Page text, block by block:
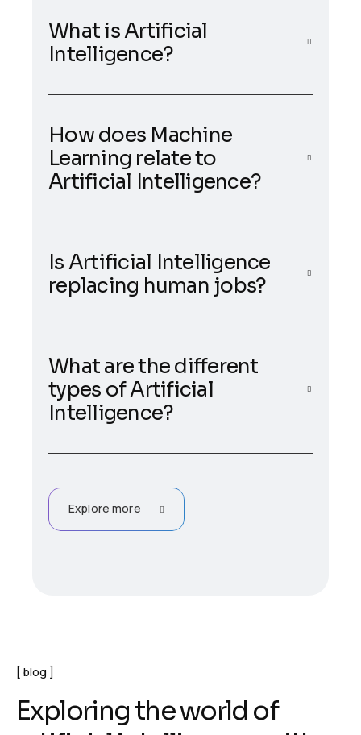
What is Artificial
Intelligence?
How does Machine
Learning relate to
Artificial Intelligence?
Is Artificial Intelligence
replacing human jobs?
What are the different
types of Artificial
Intelligence?
Explore more
blog
Exploring theworld of